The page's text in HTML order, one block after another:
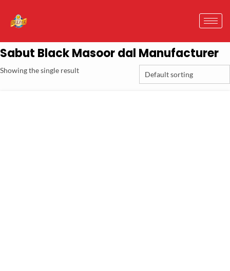
Sabut Black Masoor dal Manufacturer
Showing the single result